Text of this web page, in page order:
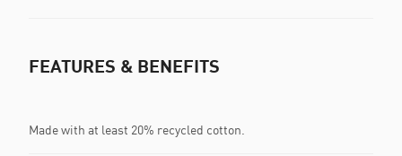
FEATURES & BENEFITS
Made with at least 20% recycled cotton.